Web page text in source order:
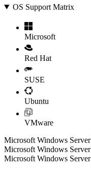
OS Support Matrix
Microsoft
Red Hat
SUSE
Ubuntu
VMware
Microsoft Windows
Microsoft Windows
Microsoft Windows